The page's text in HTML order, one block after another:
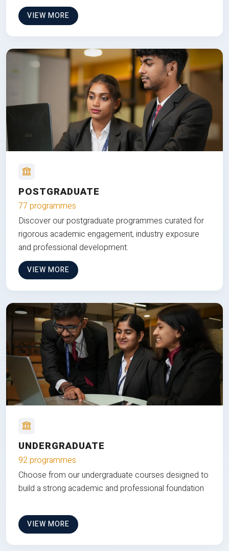
VIEW MORE
POSTGRADUATE
77 programmes
Discover our postgraduate programmes curated for
rigorous academic engagement, industry exposure
and professional development.
VIEW MORE
UNDERGRADUATE
92 programmes
Choose from our undergraduate courses designed to
build a strong academic and professional foundation
VIEW MORE